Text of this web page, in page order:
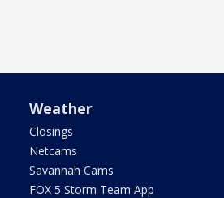
Weather
Closings
Netcams
Savannah Cams
FOX 5 Storm Team App